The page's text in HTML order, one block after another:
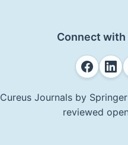
Connect with
Cureus Journals by
reviewed